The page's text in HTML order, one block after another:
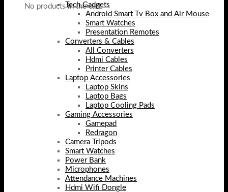
No products in the cart.
Tech Gadgets
Android Smart Tv Box and Air Mouse
Smart Watches
Presentation Remotes
Converters & Cables
All Converters
Hdmi Cables
Printer Cables
Laptop Accessories
Laptop Skins
Laptop Bags
Laptop Cooling Pads
Gaming Accessories
Gamepad
Redragon
Camera Tripods
Smart Watches
Power Bank
Microphones
Attendance Machines
Hdmi Wifi Dongle